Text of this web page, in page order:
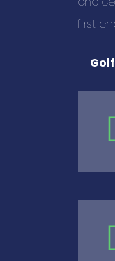
first